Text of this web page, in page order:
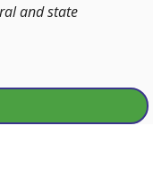
and state